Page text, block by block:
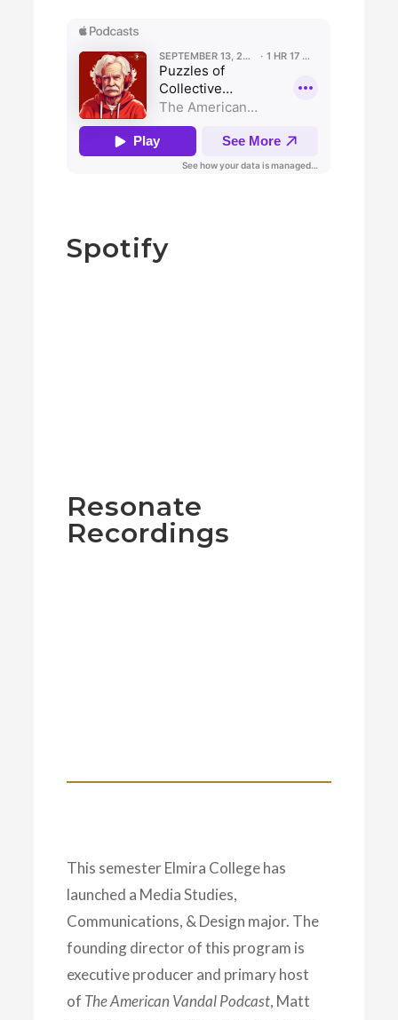
Spotify
Resonate
Recordings
This semester Elmira College has
launched a Media Studies,
Communications, & Design major. The
founding director of this program is
executive producer and primary host
of The American Vandal Podcast, Matt